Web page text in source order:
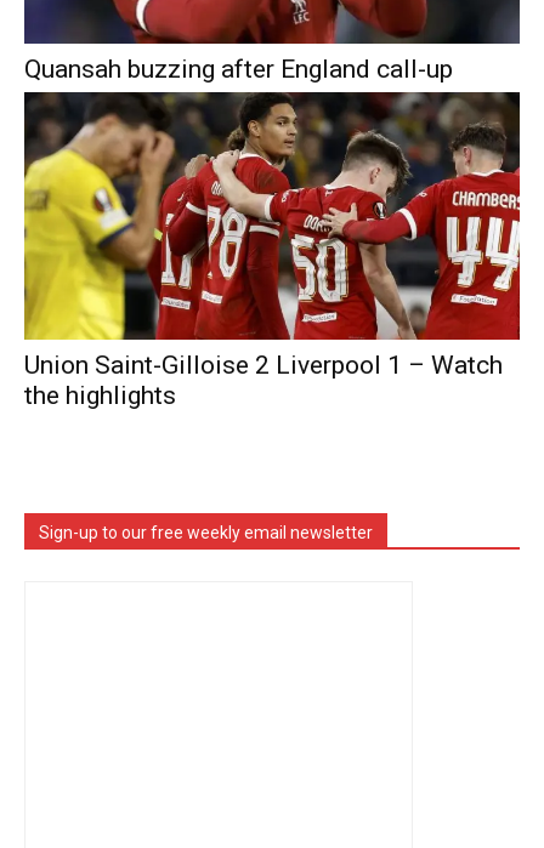
Quansah buzzing after England call-up
Union Saint-Gilloise 2 Liverpool 1 – Watch
the highlights
Sign-up to our free weekly email newsletter